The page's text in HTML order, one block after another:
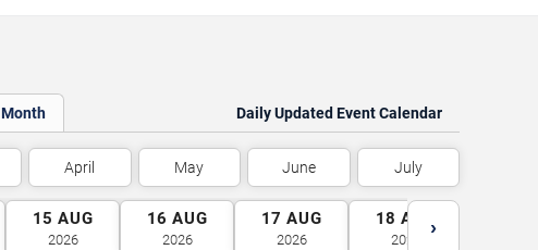
Daily Updated Event Calendar
April May June July
15 AUG
2026
16 AUG
2026
17 AUG
2026
18 AUG
2026
›